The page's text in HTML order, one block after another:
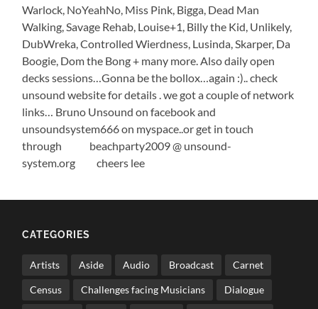
Warlock, NoYeahNo, Miss Pink, Bigga, Dead Man
Walking, Savage Rehab, Louise+1, Billy the Kid, Unlikely,
DubWreka, Controlled Wierdness, Lusinda, Skarper, Da
Boogie, Dom the Bong + many more. Also daily open
decks sessions…Gonna be the bollox…again :).. check
unsound website for details . we got a couple of network
links… Bruno Unsound on facebook and
unsoundsystem666 on myspace..or get in touch
through beachparty2009 @ unsound-
system.org cheers lee
CATEGORIES
Artists Aside Audio Broadcast Carnet
Census Challenges facing Musicians Dialogue